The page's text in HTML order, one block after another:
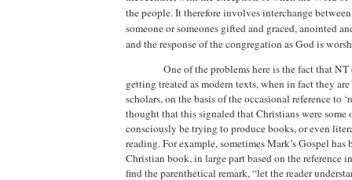
the people. It therefore involves interchange
someone or someones gifted and graced, anointed
and the response of the congregation as God is
One of the problems here is the fact that
getting treated as modern texts, when in fact they
scholars, on the basis of the occasional reference to
thought that this signaled that Christians were some
consciously be trying to produce books, or even
reading. For example, sometimes Mark’s Gospel has
Christian book, in large part based on the reference
find the parenthetical remark, “let the reader